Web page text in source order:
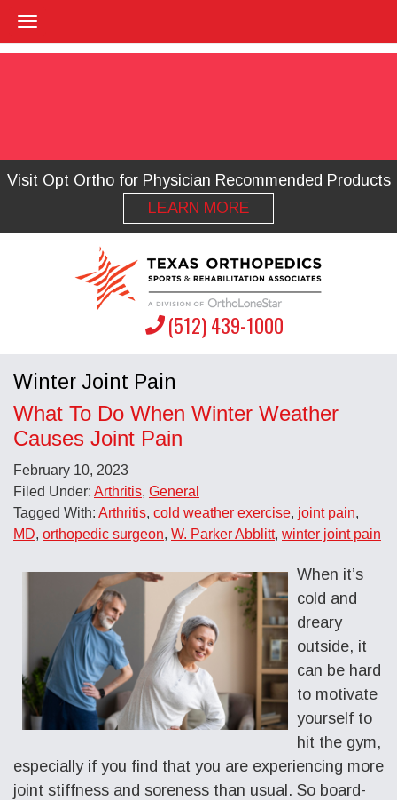
Visit Opt Ortho for Physician Recommended Products
LEARN MORE
(512) 439-1000
Winter Joint Pain
What To Do When Winter Weather
Causes Joint Pain
February 10, 2023
Filed Under: Arthritis, General
Tagged With: Arthritis, cold weather exercise, joint pain,
MD, orthopedic surgeon, W. Parker Abblitt, winter joint pain
When it’s
cold and
dreary
outside, it
can be hard
to motivate
yourself to
hit the gym,
especially if you find that you are experiencing more
joint stiffness and soreness than usual. So board-